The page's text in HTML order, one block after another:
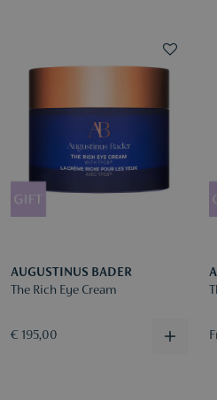
AUGUSTINUS BADER
The Rich Eye Cream
€ 195,00